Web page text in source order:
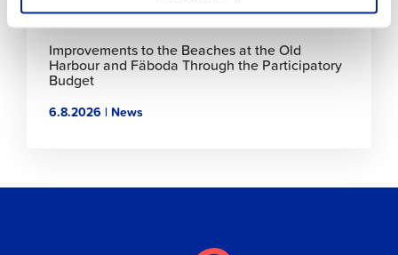
Improvements to the Beaches at the Old
Harbour and Fäboda Through the Participatory
Budget
6.8.2026 | News